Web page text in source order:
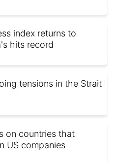
index returns to
hits record
tensions in the Strait
on countries that
US companies